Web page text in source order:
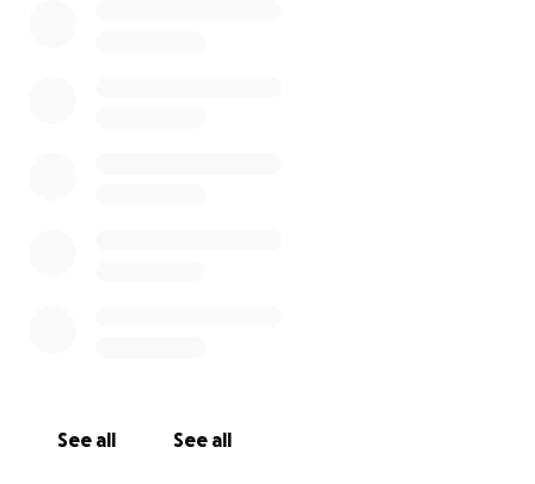
See all See all